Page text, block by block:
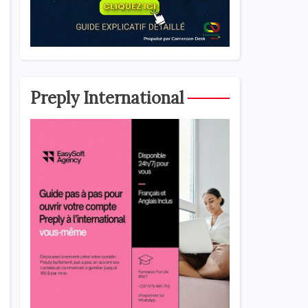
Preply International